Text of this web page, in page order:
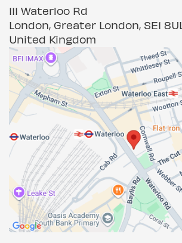
111 Waterloo Rd
London, Greater London, SE1 8UL
United Kingdom